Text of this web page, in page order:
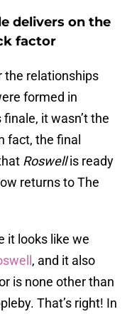
delivers on the
factor
the relationships
formed in
it wasn’t the
fact, the final
Roswellis ready
returns to The
it looks like we
, and it also
is none other than
That’s right! In